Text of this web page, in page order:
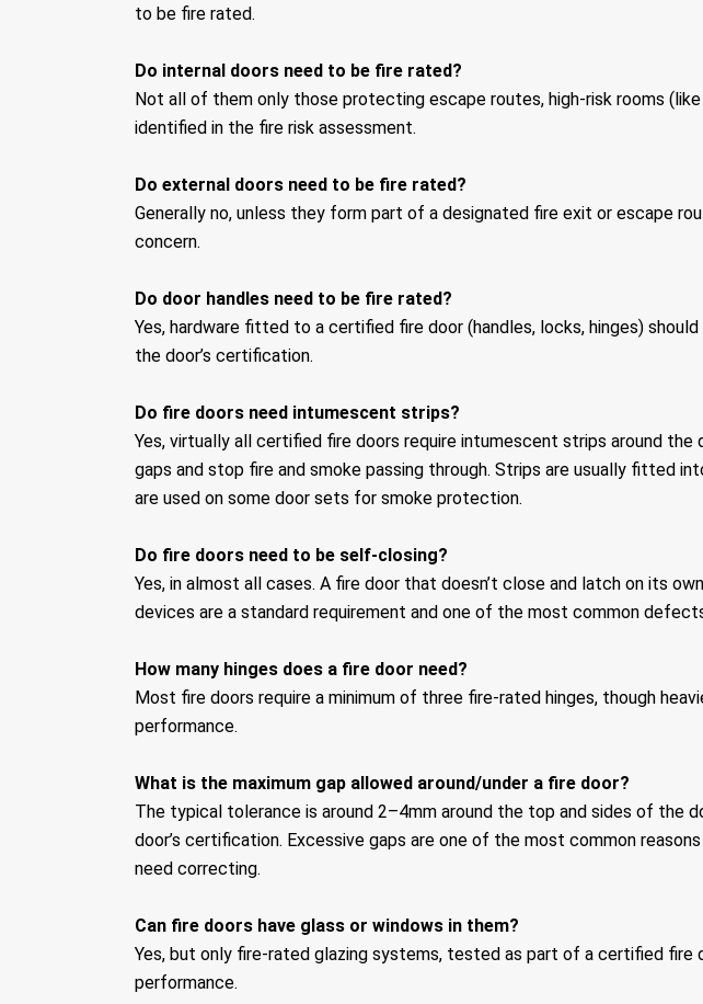
to be fire rated.
Do internal doors need to be fire rated?
Not all of them only those protecting escape routes, high-risk rooms
identified in the fire risk assessment.
Do external doors need to be fire rated?
Generally no, unless they form part of a designated fire exit or escape
concern.
Do door handles need to be fire rated?
Yes, hardware fitted to a certified fire door (handles, locks, hinges)
the door’s certification.
Do fire doors need intumescent strips?
Yes, virtually all certified fire doors require intumescent strips around
gaps and stop fire and smoke passing through. Strips are usually fitted
are used on some door sets for smoke protection.
Do fire doors need to be self-closing?
Yes, in almost all cases. A fire door that doesn’t close and latch on its
devices are a standard requirement and one of the most common
How many hinges does a fire door need?
Most fire doors require a minimum of three fire-rated hinges, though
performance.
What is the maximum gap allowed around/under a fire door?
The typical tolerance is around 2–4mm around the top and sides of
door’s certification. Excessive gaps are one of the most common
need correcting.
Can fire doors have glass or windows in them?
Yes, but only fire-rated glazing systems, tested as part of a certified fire
performance.